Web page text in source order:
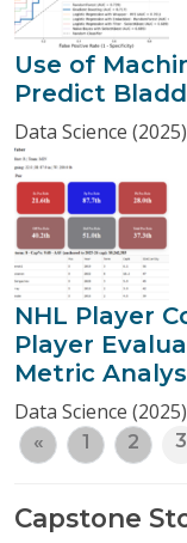
Use of
Predict
Data Science (2025)
NHL Player
Player
Metric
Data Science (2025)
« 1 2 3
Capstone